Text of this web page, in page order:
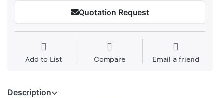
Quotation Request
Add to List Compare Email a friend
Description